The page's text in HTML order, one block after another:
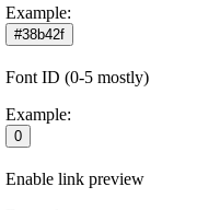
Example:
#38b42f
Font ID (0-5 mostly)
Example:
0
Enable link preview